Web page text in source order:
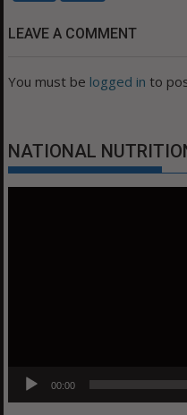
LEAVE A COMMENT
You must be logged in to
NATIONAL
00:00